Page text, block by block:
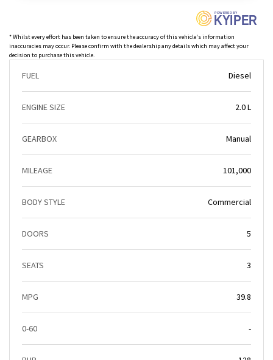
KYIPER
POWERED BY
* Whilst every effort has been taken to ensure the accuracy of this vehicle's information
inaccuracies may occur. Please confirm with the dealership any details which may affect your
decision to purchase this vehicle.
FUEL Diesel
ENGINE SIZE 2.0 L
GEARBOX Manual
MILEAGE 101,000
BODY STYLE Commercial
DOORS 5
SEATS 3
MPG 39.8
0-60 -